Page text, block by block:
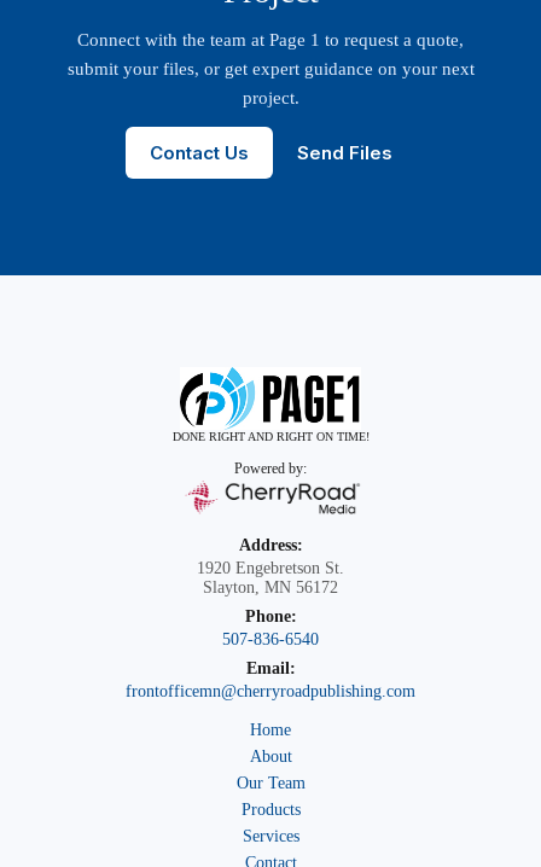
Connect with the team at Page 1 to request a quote,
submit your files, or get expert guidance on your next
project.
Contact Us Send Files
Address:
1920 Engebretson St.
Slayton, MN 56172
Phone:
507-836-6540
Email:
frontofficemn@cherryroadpublishing.com
DONE RIGHT AND RIGHT ON TIME!
Powered by:
Home
About
Our Team
Products
Services
Contact